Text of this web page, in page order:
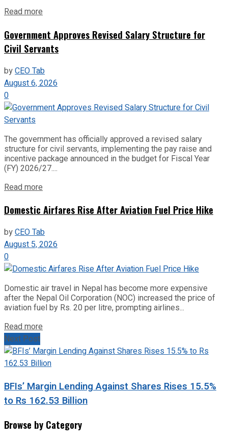
Read more
Government Approves Revised Salary Structure for
Civil Servants
byCEO Tab
August 6, 2026
0
The government has officially approved a revised salary
structure for civil servants, implementing the pay raise and
incentive package announced in the budget for Fiscal Year
(FY) 2026/27....
Read more
Domestic Airfares Rise After Aviation Fuel Price Hike
byCEO Tab
August 5, 2026
0
Domestic air travel in Nepal has become more expensive
after the Nepal Oil Corporation (NOC) increased the price of
aviation fuel by Rs. 20 per litre, prompting airlines...
Read more
Next Post
BFIs’ Margin Lending Against Shares Rises 15.5%
to Rs 162.53 Billion
Browse by Category